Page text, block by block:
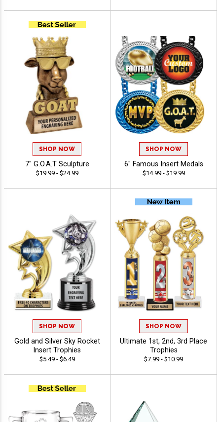
SHOP NOW
7" G.O.A.T Sculpture
$19.99 - $24.99
SHOP NOW
6" Famous Insert Medals
$14.99 - $19.99
SHOP NOW
Gold and Silver Sky Rocket
Insert Trophies
$5.49 - $6.49
SHOP NOW
Ultimate 1st, 2nd, 3rd Place
Trophies
$7.99 - $10.99